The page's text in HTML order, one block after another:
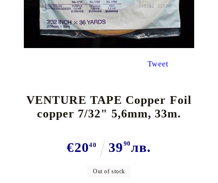
Tweet
VENTURE TAPE Copper Foil
copper 7/32" 5,6mm, 33m.
€2040 39 90лв.
Out of stock